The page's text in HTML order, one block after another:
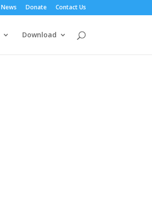
News Donate Contact Us
Download